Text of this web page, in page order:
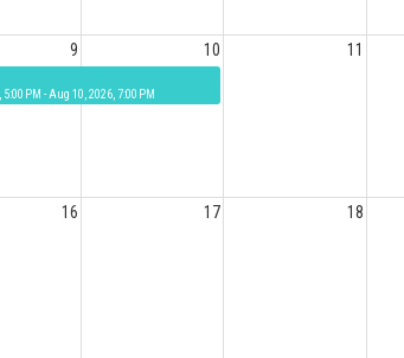
9 10 11
PM - Aug 10, 2026, 7:00 PM
16 17 18